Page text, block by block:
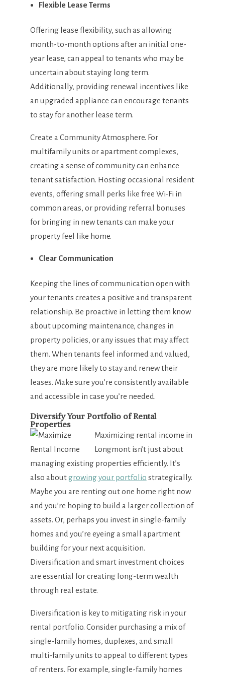
Flexible Lease Terms
Offering lease flexibility, such as allowing
month-to-month options after an initial one-
year lease, can appeal to tenants who may be
uncertain about staying long term.
Additionally, providing renewal incentives like
an upgraded appliance can encourage tenants
to stay for another lease term.
Create a Community Atmosphere. For
multifamily units or apartment complexes,
creating a sense of community can enhance
tenant satisfaction. Hosting occasional resident
events, offering small perks like free Wi-Fi in
common areas, or providing referral bonuses
for bringing in new tenants can make your
property feel like home.
Clear Communication
Keeping the lines of communication open with
your tenants creates a positive and transparent
relationship. Be proactive in letting them know
about upcoming maintenance, changes in
property policies, or any issues that may affect
them. When tenants feel informed and valued,
they are more likely to stay and renew their
leases. Make sure you’re consistently available
and accessible in case you’re needed.
Diversify Your Portfolio of Rental
Properties
Maximizing rental income in
Longmont isn’t just about
managing existing properties efficiently. It’s
also aboutgrowing your portfolio strategically.
Maybe you are renting out one home right now
and you’re hoping to build a larger collection of
assets. Or, perhaps you invest in single-family
homes and you’re eyeing a small apartment
building for your next acquisition.
Diversification and smart investment choices
are essential for creating long-term wealth
through real estate.
Diversification is key to mitigating risk in your
rental portfolio. Consider purchasing a mix of
single-family homes, duplexes, and small
multi-family units to appeal to different types
of renters. For example, single-family homes